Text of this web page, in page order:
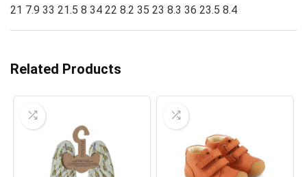
21 7.9 33 21.5 8 34 22 8.2 35 23 8.3 36 23.5 8.4
Related Products